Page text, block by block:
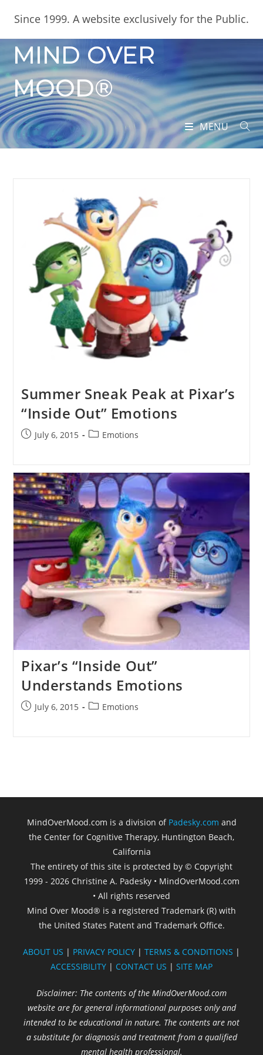
content
Since 1999. A website exclusively for the Public.
MIND OVER
MOOD®
MENU
Summer Sneak Peak at Pixar’s
“Inside Out” Emotions
PostJuly 6, 2015
PostEmotions
Pixar’s “Inside Out”
Understands Emotions
PostJuly 6, 2015
PostEmotions
MindOverMood.com is a division of Padesky.com and
the Center for Cognitive Therapy, Huntington Beach,
California​
The entirety of this site is protected by © Copyright
1999 - 2026 Christine A. Padesky • MindOverMood.com
• All rights reserved
Mind Over Mood® is a registered Trademark (R) with
the United States Patent and Trademark Office.
ABOUT US | PRIVACY POLICY | TERMS & CONDITIONS |
ACCESSIBILITY | CONTACT US | SITE MAP
Disclaimer: The contents of the MindOverMood.com
website are for general informational purposes only and
intended to be educational in nature. The contents are not
a substitute for diagnosis and treatment from a qualified
mental health professional.